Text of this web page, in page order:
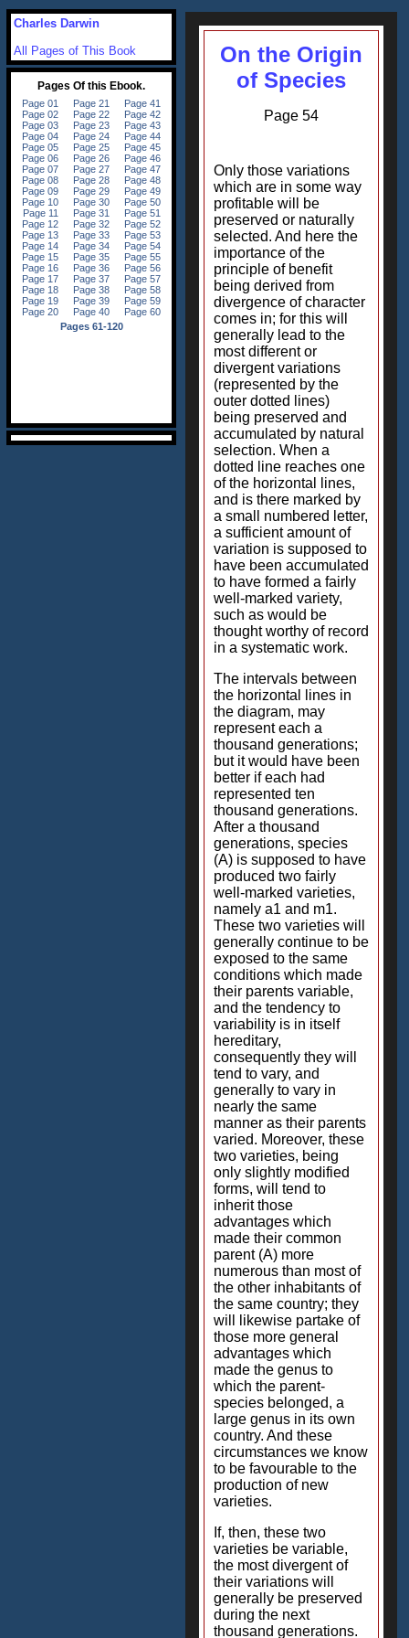
On the Origin
of Species
Page 54
Only those variations
which are in some way
profitable will be
preserved or naturally
selected. And here the
importance of the
principle of benefit
being derived from
divergence of character
comes in; for this will
generally lead to the
most different or
divergent variations
(represented by the
outer dotted lines)
being preserved and
accumulated by natural
selection. When a
dotted line reaches one
of the horizontal lines,
and is there marked by
a small numbered letter,
a sufficient amount of
variation is supposed to
have been accumulated
to have formed a fairly
well-marked variety,
such as would be
thought worthy of record
in a systematic work.
The intervals between
the horizontal lines in
the diagram, may
represent each a
thousand generations;
but it would have been
better if each had
represented ten
thousand generations.
After a thousand
generations, species
(A) is supposed to have
produced two fairly
well-marked varieties,
namely a1 and m1.
These two varieties will
generally continue to be
exposed to the same
conditions which made
their parents variable,
and the tendency to
variability is in itself
hereditary,
consequently they will
tend to vary, and
generally to vary in
nearly the same
manner as their parents
varied. Moreover, these
two varieties, being
only slightly modified
forms, will tend to
inherit those
advantages which
made their common
parent (A) more
numerous than most of
the other inhabitants of
the same country; they
will likewise partake of
those more general
advantages which
made the genus to
which the parent-
species belonged, a
large genus in its own
country. And these
circumstances we know
to be favourable to the
production of new
varieties.
If, then, these two
varieties be variable,
the most divergent of
their variations will
generally be preserved
during the next
thousand generations.
Charles Darwin
All Pages of This Book